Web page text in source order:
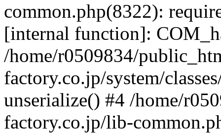
common.php(8322):
[internal function]:
/home/r0509834/
factory.co.jp/system/
unserialize() #4 /home/
factory.co.jp/lib-